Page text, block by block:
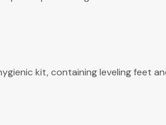
kit, containing leveling feet